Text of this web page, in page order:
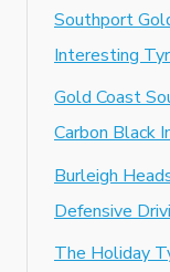
Southport
Interesting
Gold Coast
Carbon Black
Burleigh
Defensive
The Holiday